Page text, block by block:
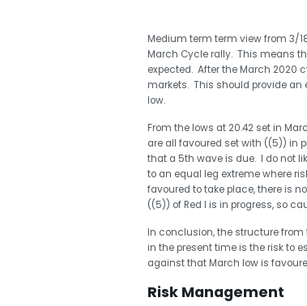
Medium term term view from 3/
March Cycle rally. This means
expected. After the March 2020
markets. This should provide an
low.
From the lows at 20.42 set in
are all favoured set with ((5)) in
that a 5th wave is due. I do not
to an equal leg extreme where
favoured to take place, there is
((5)) of Red I is in progress, so
In conclusion, the structure from
in the present time is the risk to
against that March low is
Risk Management